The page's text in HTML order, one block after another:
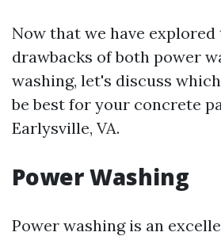
Now that we have explored
drawbacks of both power
washing, let's discuss
be best for your concrete
Earlysville, VA.
Power Washing
Power washing is an